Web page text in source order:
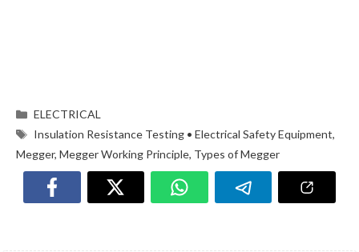
ELECTRICAL
Insulation Resistance Testing • Electrical Safety Equipment,
Megger, Megger Working Principle, Types of Megger